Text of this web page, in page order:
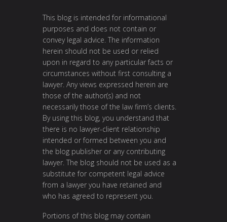
This blog is intended for informational
purposes and does not contain or
convey legal advice. The information
herein should not be used or relied
upon in regard to any particular facts or
circumstances without first consulting a
lawyer. Any views expressed herein are
those of the author(s) and not
necessarily those of the law firm’s clients.
By using this blog, you understand that
there is no lawyer-client relationship
intended or formed between you and
the blog publisher or any contributing
lawyer. The blog should not be used as a
substitute for competent legal advice
from a lawyer you have retained and
who has agreed to represent you.
Portions of this blog may contain